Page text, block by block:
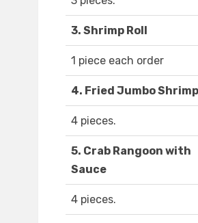
3. Shrimp Roll
1 piece each order
4. Fried Jumbo Shrimp
4 pieces.
5. Crab Rangoon with
Sauce
4 pieces.